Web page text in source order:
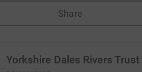
Share
Yorkshire Dales Rivers Trust